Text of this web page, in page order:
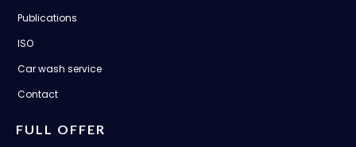
Publications
ISO
Car wash service
Contact
FULL OFFER